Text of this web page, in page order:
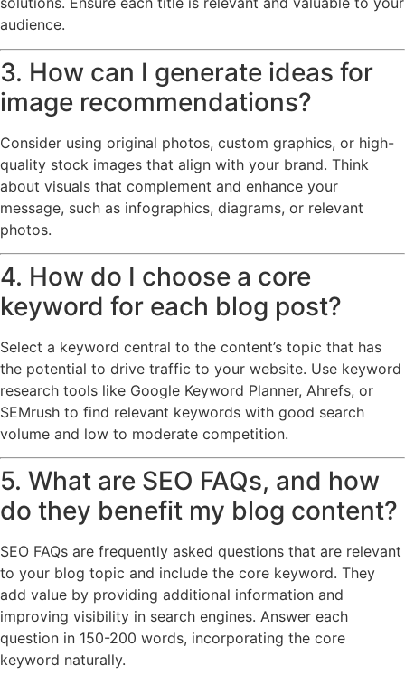
audience.
3. How can I generate ideas for
image recommendations?
Consider using original photos, custom graphics, or high-
quality stock images that align with your brand. Think
about visuals that complement and enhance your
message, such as infographics, diagrams, or relevant
photos.
4. How do I choose a core
keyword for each blog post?
Select a keyword central to the content’s topic that has
the potential to drive traffic to your website. Use keyword
research tools like Google Keyword Planner, Ahrefs, or
SEMrush to find relevant keywords with good search
volume and low to moderate competition.
5. What are SEO FAQs, and how
do they benefit my blog content?
SEO FAQs are frequently asked questions that are relevant
to your blog topic and include the core keyword. They
add value by providing additional information and
improving visibility in search engines. Answer each
question in 150-200 words, incorporating the core
keyword naturally.